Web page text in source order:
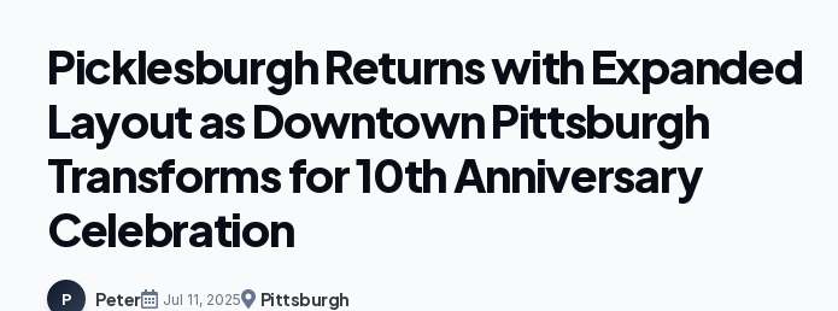
Picklesburgh Returns with Expanded
Layout as Downtown Pittsburgh
Transforms for 10th Anniversary
Celebration
P Peter Jul 11, 2025 Pittsburgh